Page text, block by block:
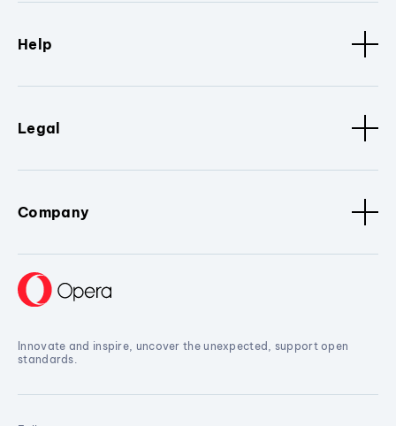
Help
Legal
Company
Innovate and inspire, uncover the unexpected, support open
standards.